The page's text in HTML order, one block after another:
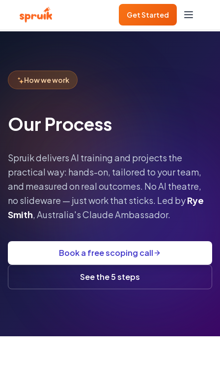
Get Started
How we work
Our Process
Spruik delivers AI training and projects the
practical way: hands-on, tailored to your team,
and measured on real outcomes. No AI theatre,
no slideware — just work that sticks. Led byRye
Smith, Australia's Claude Ambassador.
Book a free scoping call
See the 5 steps